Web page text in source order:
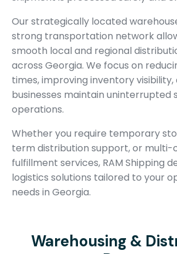
Our strategically located
strong transportation network
smooth local and regional
across Georgia. We focus on
times, improving inventory visibility,
businesses maintain uninterrupted
operations.
Whether you require temporary
term distribution support, or multi-
fulfillment services, RAM Shipping
logistics solutions tailored to your
needs in Georgia.
Warehousing &